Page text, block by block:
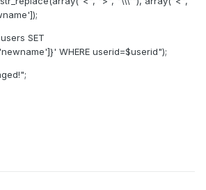
SET
WHERE userid=$userid");